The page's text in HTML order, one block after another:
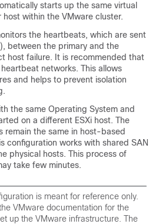
starts up the same virtual
host within the VMware cluster.
the heartbeats, which are sent
between the primary and the
host failure. It is recommended that
networks. This allows
and helps to prevent isolation
the same Operating System and
on a different ESXi host. The
remain the same in host-based
configuration works with shared SAN
physical hosts. This process of
take few minutes.
is meant for reference only.
VMware documentation for the
up the VMware infrastructure. The